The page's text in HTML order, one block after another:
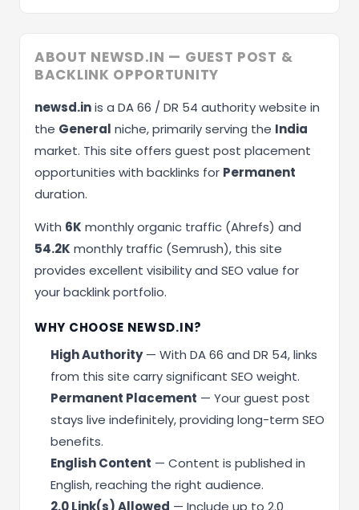
ABOUT NEWSD.IN — GUEST POST &
BACKLINK OPPORTUNITY
newsd.inis a DA 66 / DR 54 authority website in
the General niche, primarily serving the India
market. This site offers guest post placement
opportunities with backlinks for Permanent
duration.
With 6K monthly organic traffic (Ahrefs) and
54.2K monthly traffic (Semrush), this site
provides excellent visibility and SEO value for
your backlink portfolio.
WHY CHOOSE NEWSD.IN?
High Authority— With DA 66 and DR 54, links
from this site carry significant SEO weight.
Permanent Placement — Your guest post
stays live indefinitely, providing long-term SEO
benefits.
English Content — Content is published in
English, reaching the right audience.
2.0 Link(s) Allowed — Include up to 2.0